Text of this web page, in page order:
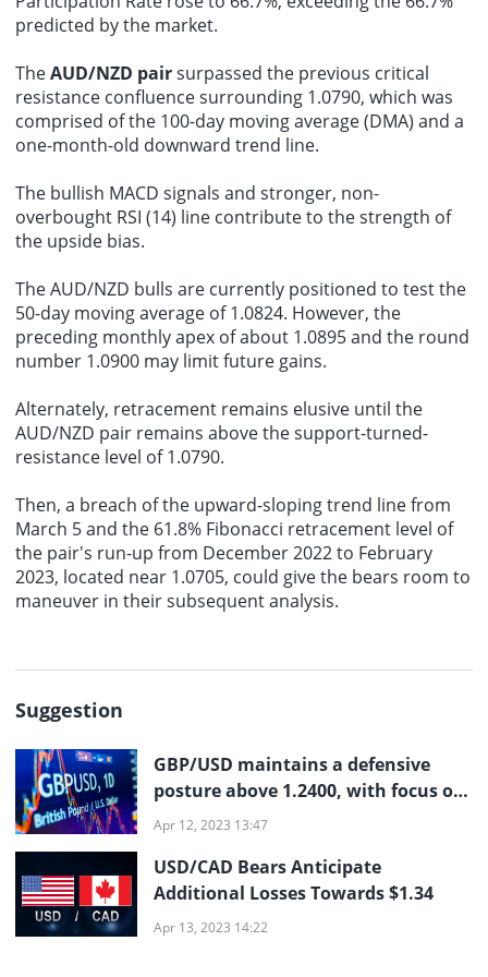
predicted by the market.
TheAUD/NZD pairsurpassed the previous critical
resistance confluence surrounding 1.0790, which was
comprised of the 100-day moving average (DMA) and a
one-month-old downward trend line.
The bullish MACD signals and stronger, non-
overbought RSI (14) line contribute to the strength of
the upside bias.
The AUD/NZD bulls are currently positioned to test the
50-day moving average of 1.0824. However, the
preceding monthly apex of about 1.0895 and the round
number 1.0900 may limit future gains.
Alternately, retracement remains elusive until the
AUD/NZD pair remains above the support-turned-
resistance level of 1.0790.
Then, a breach of the upward-sloping trend line from
March 5 and the 61.8% Fibonacci retracement level of
the pair's run-up from December 2022 to February
2023, located near 1.0705, could give the bears room to
maneuver in their subsequent analysis.
Suggestion
GBP/USD maintains a defensive
posture above 1.2400, with focus on
US inflation, BoE Governor Bailey,
Apr 12, 2023 13:47
USD/CAD Bears Anticipate
Additional Losses Towards $1.34
Apr 13, 2023 14:22